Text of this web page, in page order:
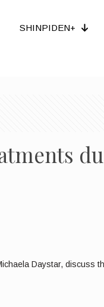
SHINPIDEN+
Daystar, discuss